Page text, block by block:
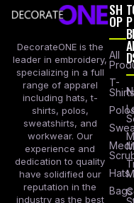
DecorateONE is the
leader in embroidery,
specializing in a full
range of apparel
including hats, t-
shirts, polos,
sweatshirts, and
workwear. Our
experience and
dedication to quality
have solidified our
reputation in the
industry as the best
SH
OP
All
T-
Shirts
Hats
Bags
P